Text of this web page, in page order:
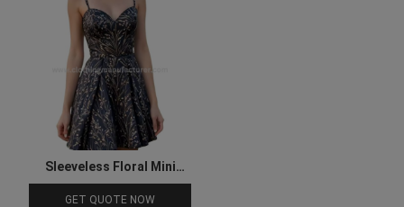
Sleeveless Floral Mini
Cocktail Dress
GET QUOTE NOW